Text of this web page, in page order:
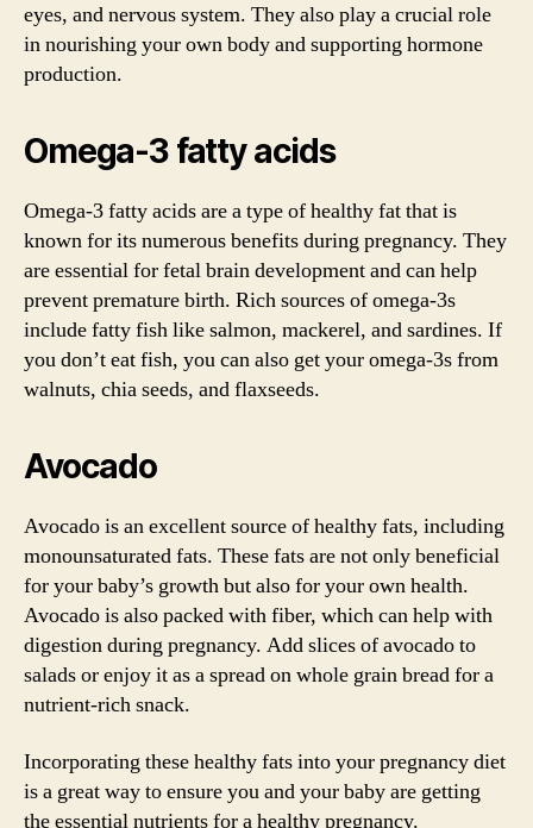
eyes, and nervous system. They also play a crucial role
in nourishing your own body and supporting hormone
production.
Omega-3 fatty acids
Omega-3 fatty acids are a type of healthy fat that is
known for its numerous benefits during pregnancy. They
are essential for fetal brain development and can help
prevent premature birth. Rich sources of omega-3s
include fatty fish like salmon, mackerel, and sardines. If
you don’t eat fish, you can also get your omega-3s from
walnuts, chia seeds, and flaxseeds.
Avocado
Avocado is an excellent source of healthy fats, including
monounsaturated fats. These fats are not only beneficial
for your baby’s growth but also for your own health.
Avocado is also packed with fiber, which can help with
digestion during pregnancy. Add slices of avocado to
salads or enjoy it as a spread on whole grain bread for a
nutrient-rich snack.
Incorporating these healthy fats into your pregnancy diet
is a great way to ensure you and your baby are getting
the essential nutrients for a healthy pregnancy.